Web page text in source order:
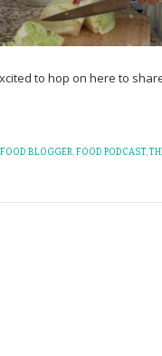
to hop on here to
FOOD BLOGGER,FOOD PODCAST,